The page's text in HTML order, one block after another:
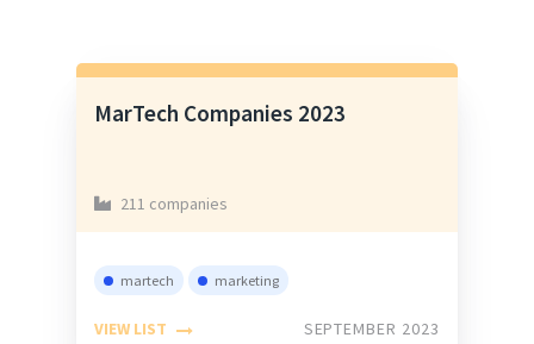
MarTech Companies 2023
211 companies
martech marketing
VIEW LIST SEPTEMBER 2023